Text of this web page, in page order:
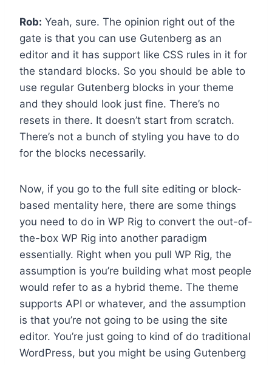
Rob: Yeah, sure. The opinion right out of the
gate is that you can use Gutenberg as an
editor and it has support like CSS rules in it for
the standard blocks. So you should be able to
use regular Gutenberg blocks in your theme
and they should look just fine. There’s no
resets in there. It doesn’t start from scratch.
There’s not a bunch of styling you have to do
for the blocks necessarily.
Now, if you go to the full site editing or block-
based mentality here, there are some things
you need to do in WP Rig to convert the out-of-
the-box WP Rig into another paradigm
essentially. Right when you pull WP Rig, the
assumption is you’re building what most people
would refer to as a hybrid theme. The theme
supports API or whatever, and the assumption
is that you’re not going to be using the site
editor. You’re just going to kind of do traditional
WordPress, but you might be using Gutenberg